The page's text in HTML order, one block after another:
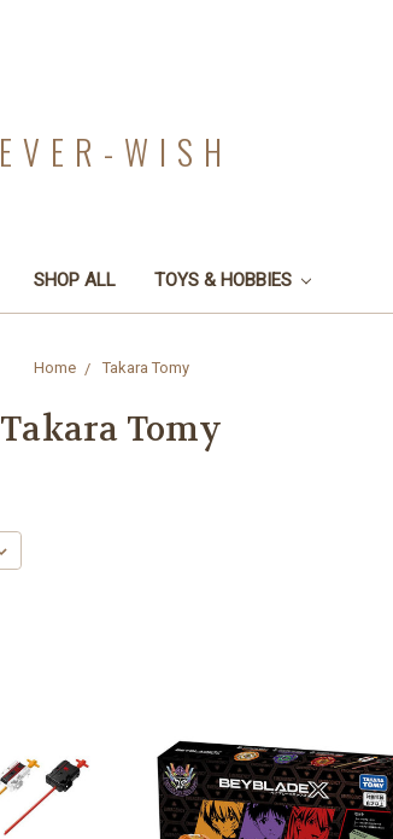
EVER-WISH
SHOP ALL TOYS & HOBBIES
Home Takara Tomy
Takara Tomy